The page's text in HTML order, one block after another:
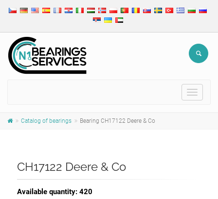
Toggle
Catalog of bearings Bearing CH17122 Deere & Co
CH17122 Deere & Co
Available quantity: 420